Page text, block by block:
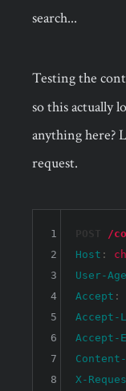
search...
Testing the
so this actually
anything here?
request.
/
Host :
User-
Accept :
Accept-
Accept-
X-
1
2
3
4
5
6
7
8